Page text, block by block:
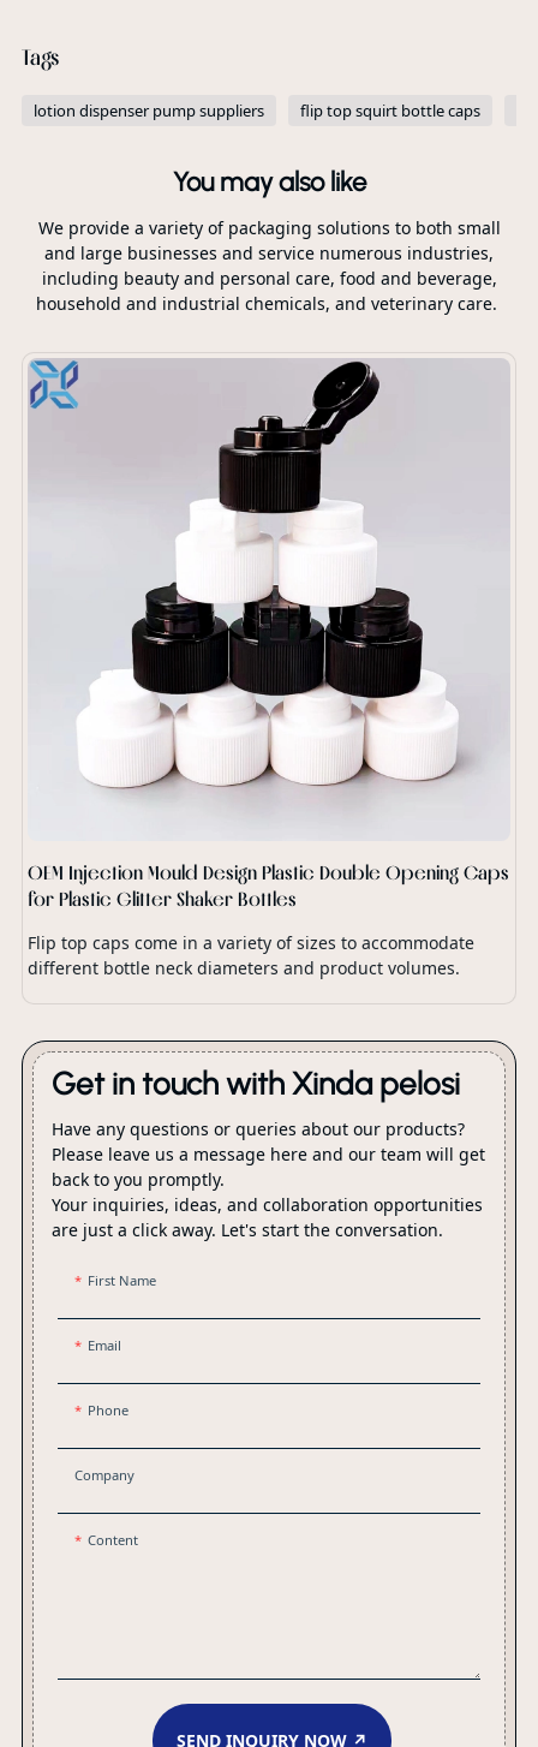
Tags
lotion dispenser pump suppliers flip top squirt bottle caps
You may also like
We provide a variety of packaging solutions to both small
and large businesses and service numerous industries,
including beauty and personal care, food and beverage,
household and industrial chemicals, and veterinary care.
OEM Injection Mould Design Plastic Double Opening Caps
for Plastic Glitter Shaker Bottles
Flip top caps come in a variety of sizes to accommodate
different bottle neck diameters and product volumes.
Get in touch with Xinda pelosi
Have any questions or queries about our products?
Please leave us a message here and our team will get
back to you promptly.
Your inquiries, ideas, and collaboration opportunities
are just a click away. Let's start the conversation.
First Name
Email
Phone
Company
Content
SEND INQUIRY NOW ↗